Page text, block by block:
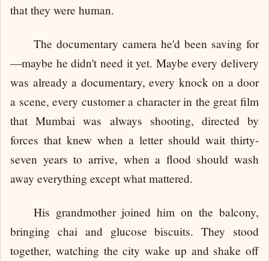
that they were human.
The documentary camera he'd been saving for
—maybe he didn't need it yet. Maybe every delivery
was already a documentary, every knock on a door
a scene, every customer a character in the great film
that Mumbai was always shooting, directed by
forces that knew when a letter should wait thirty-
seven years to arrive, when a flood should wash
away everything except what mattered.
His grandmother joined him on the balcony,
bringing chai and glucose biscuits. They stood
together, watching the city wake up and shake off